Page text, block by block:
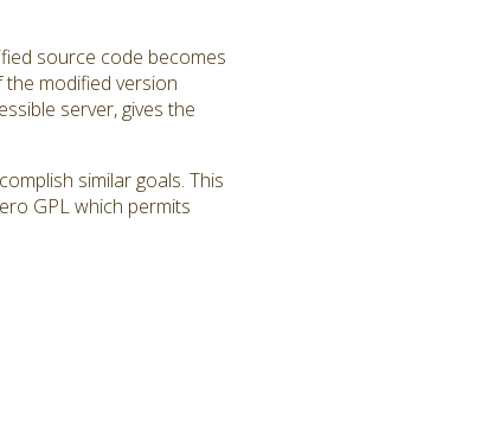
source code becomes
modified version
server, gives the
similar goals. This
GPL which permits